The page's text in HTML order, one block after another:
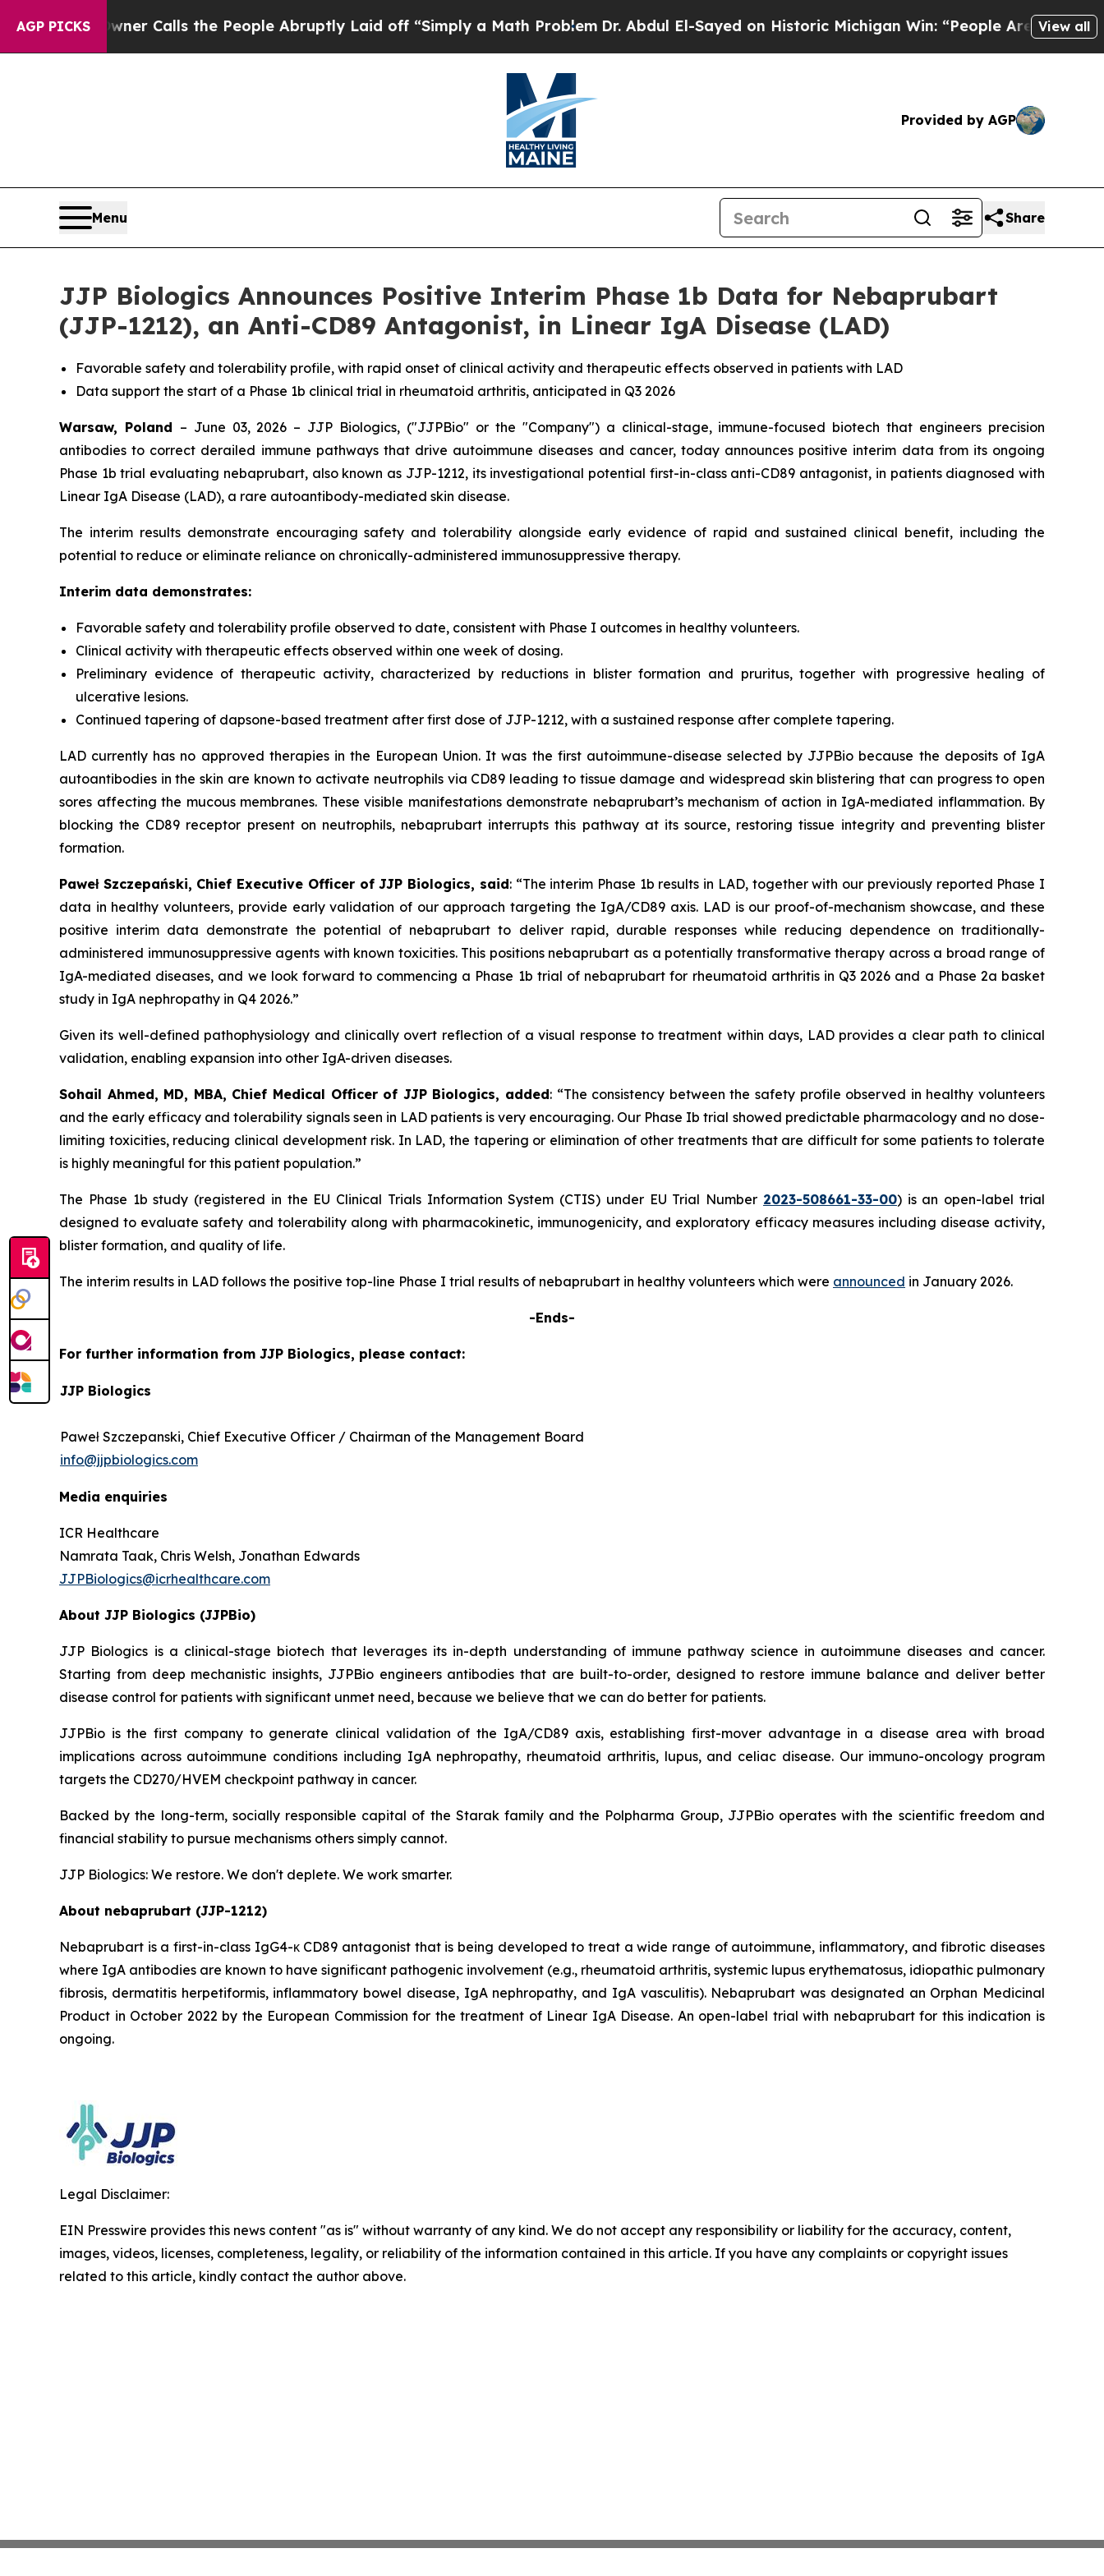
AGP PICKS
Owner Calls the People Abruptly Laid off “Simply a Math ProblemDr. Abdul El-Sayed on Historic Michigan Win: “People Are Sick and Tired of
View all
Provided by AGP
Menu Share
JJP Biologics Announces Positive Interim Phase 1b Data for Nebaprubart
(JJP-1212), an Anti-CD89 Antagonist, in Linear IgA Disease (LAD)
Favorable safety and tolerability profile, with rapid onset of clinical activity and therapeutic effects observed in patients with LAD
Data support the start of a Phase 1b clinical trial in rheumatoid arthritis, anticipated in Q3 2026
Warsaw, Poland – June 03, 2026 – JJP Biologics, ("JJPBio" or the "Company") a clinical-stage, immune-focused biotech that engineers precision
antibodies to correct derailed immune pathways that drive autoimmune diseases and cancer, today announces positive interim data from its ongoing
Phase 1b trial evaluating nebaprubart, also known as JJP-1212, its investigational potential first-in-class anti-CD89 antagonist, in patients diagnosed with
Linear IgA Disease (LAD), a rare autoantibody-mediated skin disease.
The interim results demonstrate encouraging safety and tolerability alongside early evidence of rapid and sustained clinical benefit, including the
potential to reduce or eliminate reliance on chronically-administered immunosuppressive therapy.
Interim data demonstrates:
Favorable safety and tolerability profile observed to date, consistent with Phase I outcomes in healthy volunteers.
Clinical activity with therapeutic effects observed within one week of dosing.
Preliminary evidence of therapeutic activity, characterized by reductions in blister formation and pruritus, together with progressive healing of
ulcerative lesions.
Continued tapering of dapsone-based treatment after first dose of JJP-1212, with a sustained response after complete tapering.
LAD currently has no approved therapies in the European Union. It was the first autoimmune-disease selected by JJPBio because the deposits of IgA
autoantibodies in the skin are known to activate neutrophils via CD89 leading to tissue damage and widespread skin blistering that can progress to open
sores affecting the mucous membranes. These visible manifestations demonstrate nebaprubart’s mechanism of action in IgA-mediated inflammation. By
blocking the CD89 receptor present on neutrophils, nebaprubart interrupts this pathway at its source, restoring tissue integrity and preventing blister
formation.
Paweł Szczepański, Chief Executive Officer of JJP Biologics, said: “The interim Phase 1b results in LAD, together with our previously reported Phase I
data in healthy volunteers, provide early validation of our approach targeting the IgA/CD89 axis. LAD is our proof-of-mechanism showcase, and these
positive interim data demonstrate the potential of nebaprubart to deliver rapid, durable responses while reducing dependence on traditionally-
administered immunosuppressive agents with known toxicities. This positions nebaprubart as a potentially transformative therapy across a broad range of
IgA-mediated diseases, and we look forward to commencing a Phase 1b trial of nebaprubart for rheumatoid arthritis in Q3 2026 and a Phase 2a basket
study in IgA nephropathy in Q4 2026.”
Given its well-defined pathophysiology and clinically overt reflection of a visual response to treatment within days, LAD provides a clear path to clinical
validation, enabling expansion into other IgA-driven diseases.
Sohail Ahmed, MD, MBA, Chief Medical Officer of JJP Biologics, added: “The consistency between the safety profile observed in healthy volunteers
and the early efficacy and tolerability signals seen in LAD patients is very encouraging. Our Phase Ib trial showed predictable pharmacology and no dose-
limiting toxicities, reducing clinical development risk. In LAD, the tapering or elimination of other treatments that are difficult for some patients to tolerate
is highly meaningful for this patient population.”
The Phase 1b study (registered in the EU Clinical Trials Information System (CTIS) under EU Trial Number 2023-508661-33-00) is an open-label trial
designed to evaluate safety and tolerability along with pharmacokinetic, immunogenicity, and exploratory efficacy measures including disease activity,
blister formation, and quality of life.
The interim results in LAD follows the positive top-line Phase I trial results of nebaprubart in healthy volunteers which were announced in January 2026.
-Ends-
For further information from JJP Biologics, please contact:
JJP Biologics
Paweł Szczepanski, Chief Executive Officer / Chairman of the Management Board
info@jjpbiologics.com
Media enquiries
ICR Healthcare
Namrata Taak, Chris Welsh, Jonathan Edwards
JJPBiologics@icrhealthcare.com
About JJP Biologics (JJPBio)
JJP Biologics is a clinical-stage biotech that leverages its in-depth understanding of immune pathway science in autoimmune diseases and cancer.
Starting from deep mechanistic insights, JJPBio engineers antibodies that are built-to-order, designed to restore immune balance and deliver better
disease control for patients with significant unmet need, because we believe that we can do better for patients.
JJPBio is the first company to generate clinical validation of the IgA/CD89 axis, establishing first-mover advantage in a disease area with broad
implications across autoimmune conditions including IgA nephropathy, rheumatoid arthritis, lupus, and celiac disease. Our immuno-oncology program
targets the CD270/HVEM checkpoint pathway in cancer.
Backed by the long-term, socially responsible capital of the Starak family and the Polpharma Group, JJPBio operates with the scientific freedom and
financial stability to pursue mechanisms others simply cannot.
JJP Biologics: We restore. We don't deplete. We work smarter.
About nebaprubart (JJP-1212)
Nebaprubart is a first-in-class IgG4-κ CD89 antagonist that is being developed to treat a wide range of autoimmune, inflammatory, and fibrotic diseases
where IgA antibodies are known to have significant pathogenic involvement (e.g., rheumatoid arthritis, systemic lupus erythematosus, idiopathic pulmonary
fibrosis, dermatitis herpetiformis, inflammatory bowel disease, IgA nephropathy, and IgA vasculitis). Nebaprubart was designated an Orphan Medicinal
Product in October 2022 by the European Commission for the treatment of Linear IgA Disease. An open-label trial with nebaprubart for this indication is
ongoing.
Legal Disclaimer:
EIN Presswire provides this news content "as is" without warranty of any kind. We do not accept any responsibility or liability for the accuracy, content,
images, videos, licenses, completeness, legality, or reliability of the information contained in this article. If you have any complaints or copyright issues
related to this article, kindly contact the author above.